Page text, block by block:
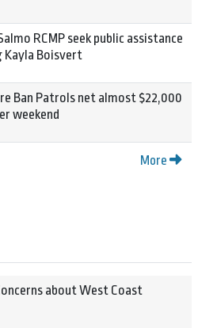
RCMP seek public assistance
Kayla Boisvert
Ban Patrols net almost $22,000
weekend
More
about West Coast